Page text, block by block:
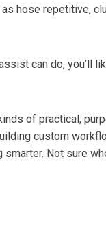
hose repetitive,
can do, you’ll
of practical,
custom
smarter. Not sure